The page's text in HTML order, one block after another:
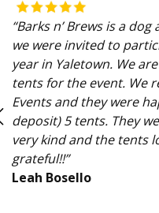
“Barks n’ Brews is a
we were invited to
year in Yaletown. We
tents for the event. We
Events and they were
deposit) 5 tents. They
very kind and the tents
grateful!!”
Leah Bosello